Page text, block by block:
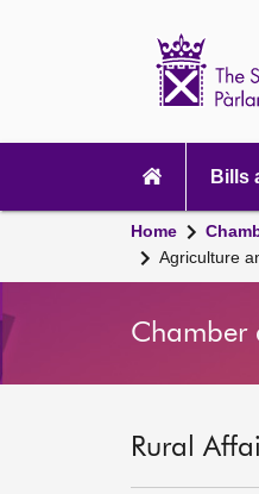
navigation
Bills
Home
Agriculture
Chamber
Rural